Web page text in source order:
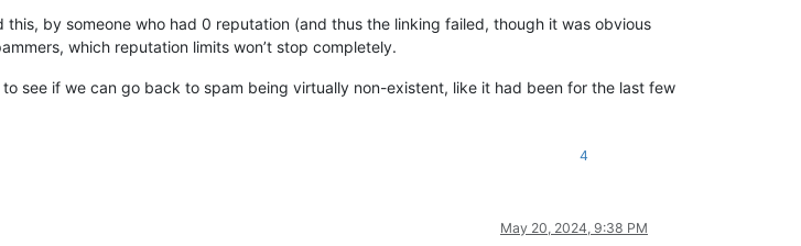
by someone who had 0 reputation (and thus the linking failed, though it was obvious
which reputation limits won’t stop completely.
see if we can go back to spam being virtually non-existent, like it had been for the last few
4
May 20, 2024, 9:38 PM